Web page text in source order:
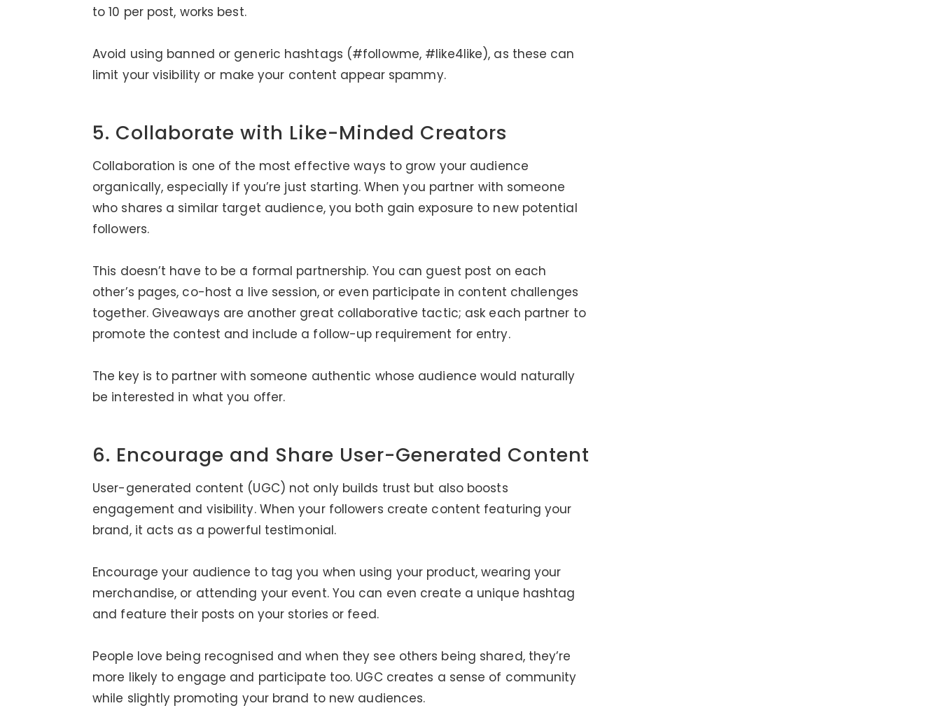
to 10 per post, works best.
Avoid using banned or generic hashtags (#followme, #like4like), as these can
limit your visibility or make your content appear spammy.
5. Collaborate with Like-Minded Creators
Collaboration is one of the most effective ways to grow your audience
organically, especially if you’re just starting. When you partner with someone
who shares a similar target audience, you both gain exposure to new potential
followers.
This doesn’t have to be a formal partnership. You can guest post on each
other’s pages, co-host a live session, or even participate in content challenges
together. Giveaways are another great collaborative tactic; ask each partner to
promote the contest and include a follow-up requirement for entry.
The key is to partner with someone authentic whose audience would naturally
be interested in what you offer.
6. Encourage and Share User-Generated Content
User-generated content (UGC) not only builds trust but also boosts
engagement and visibility. When your followers create content featuring your
brand, it acts as a powerful testimonial.
Encourage your audience to tag you when using your product, wearing your
merchandise, or attending your event. You can even create a unique hashtag
and feature their posts on your stories or feed.
People love being recognised and when they see others being shared, they’re
more likely to engage and participate too. UGC creates a sense of community
while slightly promoting your brand to new audiences.